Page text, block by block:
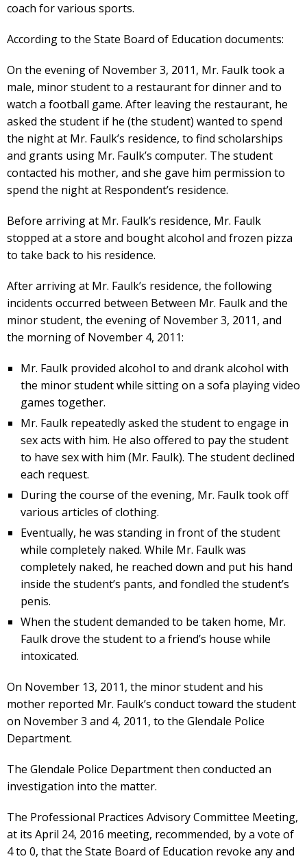
coach for various sports.
According to the State Board of Education documents:
On the evening of November 3, 2011, Mr. Faulk took a
male, minor student to a restaurant for dinner and to
watch a football game. After leaving the restaurant, he
asked the student if he (the student) wanted to spend
the night at Mr. Faulk’s residence, to find scholarships
and grants using Mr. Faulk’s computer. The student
contacted his mother, and she gave him permission to
spend the night at Respondent’s residence.
Before arriving at Mr. Faulk’s residence, Mr. Faulk
stopped at a store and bought alcohol and frozen pizza
to take back to his residence.
After arriving at Mr. Faulk’s residence, the following
incidents occurred between Between Mr. Faulk and the
minor student, the evening of November 3, 2011, and
the morning of November 4, 2011:
Mr. Faulk provided alcohol to and drank alcohol with
the minor student while sitting on a sofa playing video
games together.
Mr. Faulk repeatedly asked the student to engage in
sex acts with him. He also offered to pay the student
to have sex with him (Mr. Faulk). The student declined
each request.
During the course of the evening, Mr. Faulk took off
various articles of clothing.
Eventually, he was standing in front of the student
while completely naked. While Mr. Faulk was
completely naked, he reached down and put his hand
inside the student’s pants, and fondled the student’s
penis.
When the student demanded to be taken home, Mr.
Faulk drove the student to a friend’s house while
intoxicated.
On November 13, 2011, the minor student and his
mother reported Mr. Faulk’s conduct toward the student
on November 3 and 4, 2011, to the Glendale Police
Department.
The Glendale Police Department then conducted an
investigation into the matter.
The Professional Practices Advisory Committee Meeting,
at its April 24, 2016 meeting, recommended, by a vote of
4 to 0, that the State Board of Education revoke any and